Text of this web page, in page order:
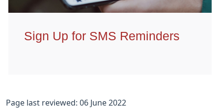
Sign Up for SMS Reminders
Page last reviewed: 06 June 2022